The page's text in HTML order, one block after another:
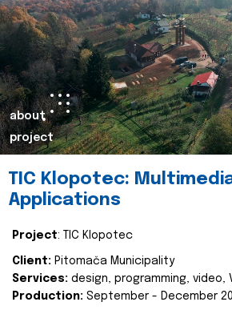
about
project
TIC Klopotec:
Applications
Project: TIC Klopotec
Client: Pitomača Municipality
Services: design, programming, video,
Production: September - December